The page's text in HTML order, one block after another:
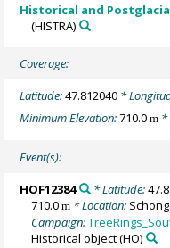
Historical and
(HISTRA)
Coverage:
Latitude:47.812040 *
Minimum Elevation:710.0m *
Event(s):
HOF12384 * Latitude:
710.0m * Location:
Campaign:
Historical object(HO)